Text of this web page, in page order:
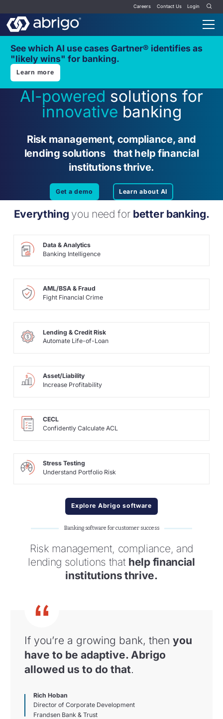
Careers Contact Us Login
See which AI use cases Gartner® identifies as
"likely wins" for banking.
Learn more
AI-powered solutions for
innovative banking
Risk management, compliance, and
lending solutions that help financial
institutions thrive.
Get a demo Learn about AI
Everything you need for better banking.
Data & Analytics
Banking Intelligence
AML/BSA & Fraud
Fight Financial Crime
Lending & Credit Risk
Automate Life-of-Loan
Asset/Liability
Increase Profitability
CECL
Confidently Calculate ACL
Stress Testing
Understand Portfolio Risk
Explore Abrigo software
Banking software for customer success
Risk management, compliance, and
lending solutions that help financial
institutions thrive.
If you’re a growing bank, then you
have to be adaptive. Abrigo
allowed us to do that.
Rich Hoban
Director of Corporate Development
Frandsen Bank & Trust